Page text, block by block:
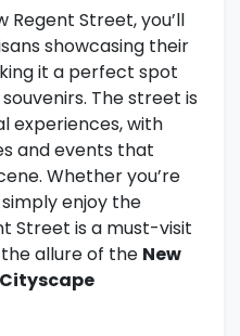
Regent Street, you’ll
showcasing their
it a perfect spot
The street is
experiences, with
and events that
Whether you’re
enjoy the
Street is a must-visit
allure of the New